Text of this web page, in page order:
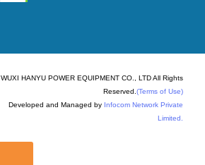
WUXI HANYU POWER EQUIPMENT CO., LTD All Rights
Reserved. (Terms of Use)
Developed and Managed by Infocom Network Private
Limited.